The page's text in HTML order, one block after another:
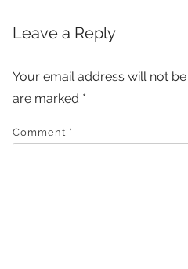
Leave a Reply
Your email address will not
are marked *
Comment *